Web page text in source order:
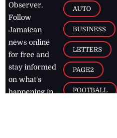
Observer.
Follow
Jamaican
news online
for free and
stay informed
on what's
happening in
AUTO
BUSINESS
LETTERS
PAGE2
FOOTBALL